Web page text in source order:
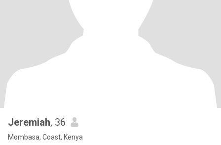
Jeremiah, 36
Mombasa, Coast, Kenya